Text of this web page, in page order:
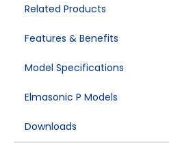
Related Products
Features & Benefits
Model Specifications
Elmasonic P Models
Downloads